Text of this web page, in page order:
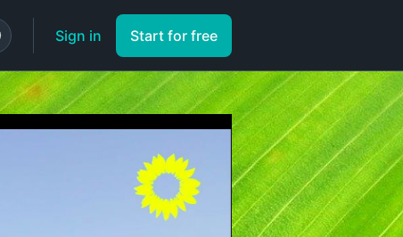
Sign in Start for free